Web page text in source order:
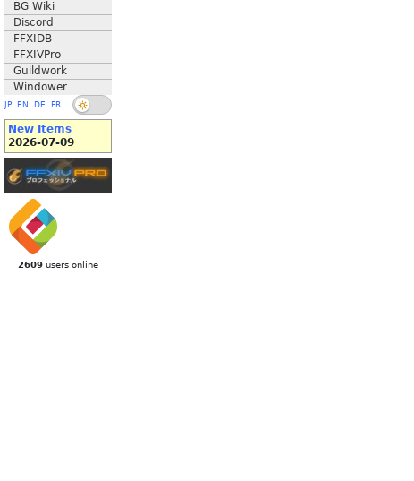
BG Wiki
Discord
FFXIDB
FFXIVPro
Guildwork
Windower
JP EN DE FR
New Items
2026-07-09
2609 users online